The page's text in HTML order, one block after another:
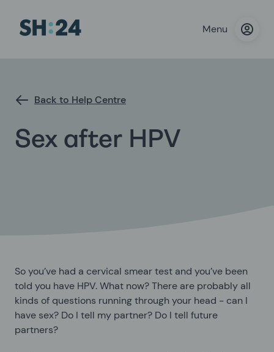
Menu
Back to Help Centre
Sex after HPV
So you’ve had a cervical smear test and you’ve been
told you have HPV. What now? There are probably all
kinds of questions running through your head - can I
have sex? Do I tell my partner? Do I tell future
partners?